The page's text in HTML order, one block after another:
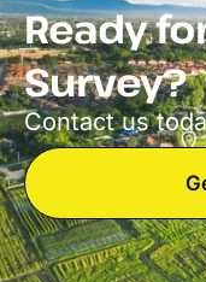
Ready
Survey?
Contact us